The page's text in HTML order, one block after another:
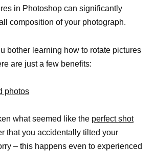
in Photoshop can significantly
composition of your photograph.
bother learning how to rotate pictures
are just a few benefits:
photos
what seemed like the perfect shot
that you accidentally tilted your
– this happens even to experienced